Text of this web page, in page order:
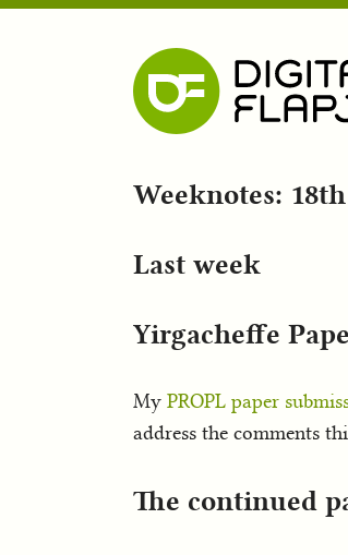
Weeknotes:
Last week
Yirgacheffe
My PROPL paper
address the comments
The continued